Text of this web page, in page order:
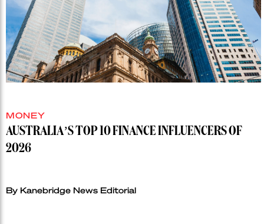
MONEY
AUSTRALIA’S TOP 10 FINANCE INFLUENCERS OF
2026
By Kanebridge News Editorial